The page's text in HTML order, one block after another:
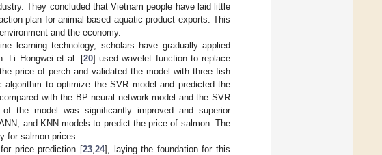
They concluded that Vietnam people have laid little
plan for animal-based aquatic product exports. This
and the economy.
learning technology, scholars have gradually applied
Li Hongwei et al. [20] used wavelet function to replace
price of perch and validated the model with three fish
algorithm to optimize the SVR model and predicted the
with the BP neural network model and the SVR
the model was significantly improved and superior
and KNN models to predict the price of salmon. The
for salmon prices.
price prediction [23 24], laying the foundation for this